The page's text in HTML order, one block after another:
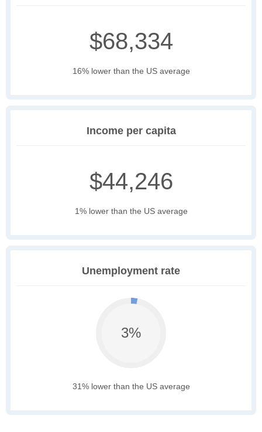
$68,334
16% lower than the US average
Income per capita
$44,246
1% lower than the US average
Unemployment rate
3%
31% lower than the US average